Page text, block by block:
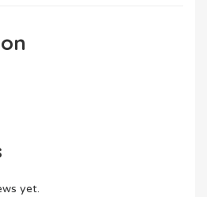
yet.